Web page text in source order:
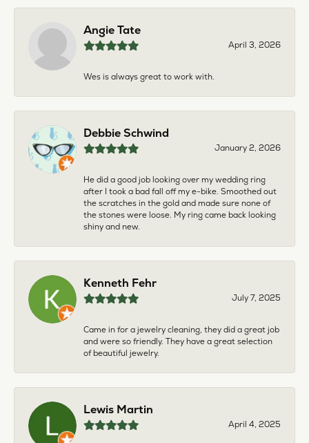
Angie Tate
April 3, 2026
Wes is always great to work with.
Debbie Schwind
January 2, 2026
He did a good job looking over my wedding ring
after I took a bad fall off my e-bike. Smoothed out
the scratches in the gold and made sure none of
the stones were loose. My ring came back looking
shiny and new.
Kenneth Fehr
July 7, 2025
Came in for a jewelry cleaning, they did a great job
and were so friendly. They have a great selection
of beautiful jewelry.
Lewis Martin
April 4, 2025